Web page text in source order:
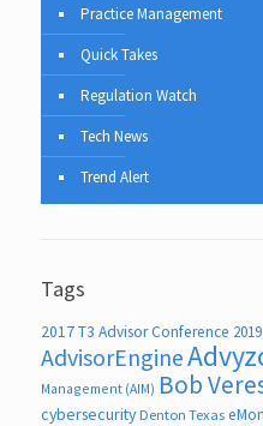
Practice Management
Quick Takes
Regulation Watch
Tech News
Trend Alert
Tags
2017 T3 Advisor Conference
AdvisorEngine
Management (AIM) Bob
cybersecurity Denton Texas